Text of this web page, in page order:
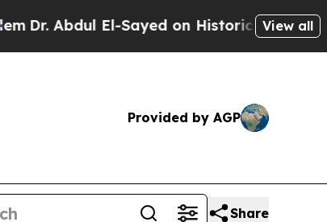
Abdul El-Sayed on Historic Michigan Win:
View all
Provided by AGP
Share